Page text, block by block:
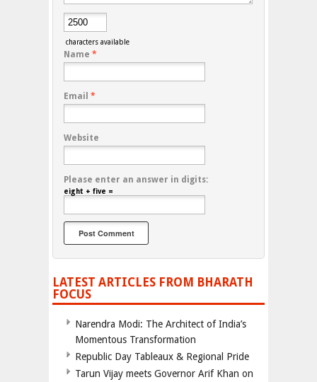
characters available
Name *
Email *
Website
Please enter an answer in digits:
eight + five =
LATEST ARTICLES FROM BHARATH
FOCUS
Narendra Modi: The Architect of India’s
Momentous Transformation
Republic Day Tableaux & Regional Pride
Tarun Vijay meets Governor Arif Khan on